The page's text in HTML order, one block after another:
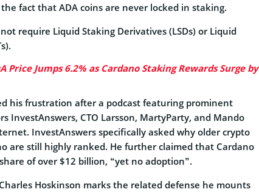
fact that ADA coins are never locked in staking.
require Liquid Staking Derivatives (LSDs) or Liquid
Price Jumps 6.2% as Cardano Staking Rewards Surge by
his frustration after a podcast featuring prominent
InvestAnswers, CTO Larsson, MartyParty, and Mando
InvestAnswers specifically asked why older crypto
are still highly ranked. He further claimed that Cardano
of over $12 billion, “yet no adoption”.
Hoskinson marks the related defense he mounts